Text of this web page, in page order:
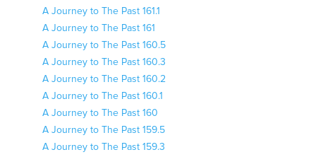
A Journey to The Past 161.1
A Journey to The Past 161
A Journey to The Past 160.5
A Journey to The Past 160.3
A Journey to The Past 160.2
A Journey to The Past 160.1
A Journey to The Past 160
A Journey to The Past 159.5
A Journey to The Past 159.3